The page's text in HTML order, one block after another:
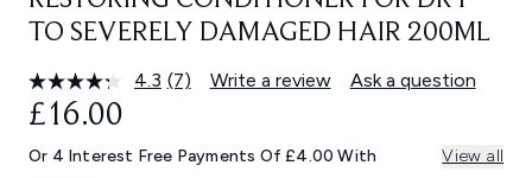
TO SEVERELY DAMAGED HAIR 200ML
4.3 Read
Same
page
(7) Write a review Ask a question
£16.00
Or 4 Interest Free Payments Of £4.00 With View all